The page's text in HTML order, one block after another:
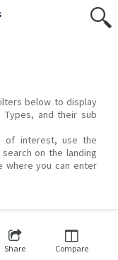
below to display
and their sub
of interest, use the
on the landing
where you can enter
Share Compare